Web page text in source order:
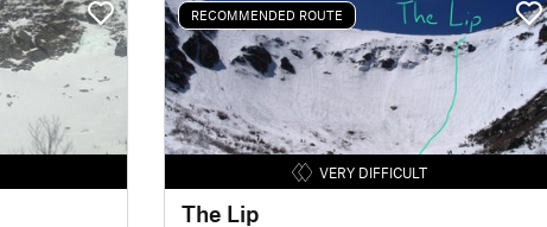
RECOMMENDED ROUTE
VERY DIFFICULT
The Lip